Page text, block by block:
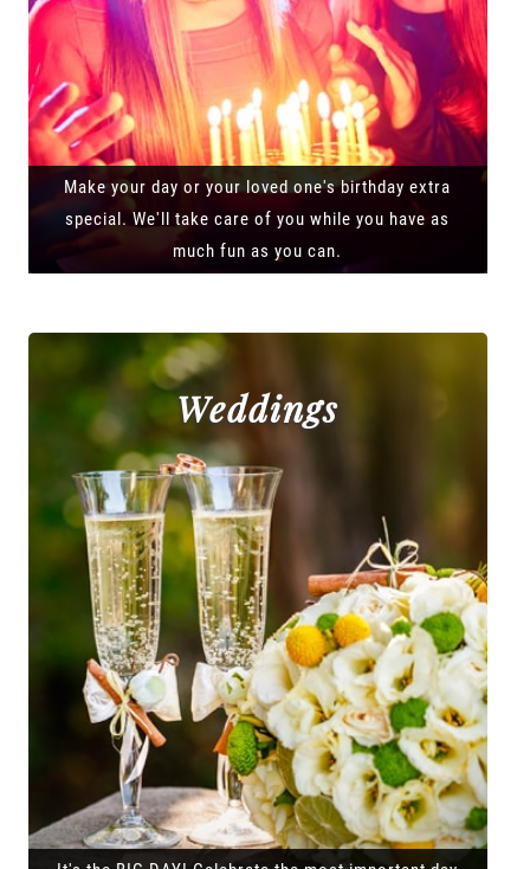
Make your day or your loved one's birthday extra
special. We'll take care of you while you have as
much fun as you can.
Weddings